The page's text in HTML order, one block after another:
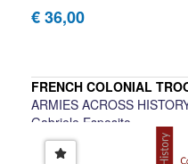
€ 36,00
FRENCH COLONIAL
ARMIES ACROSS
Gabriele Esposito